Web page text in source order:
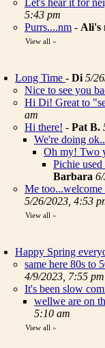
Let's hear it for
5:43 pm
Purrs....nm - Ali's
View all »
Long Time - Di 5/
Nice to see you
Hi Di! Great to
am
Hi there! - Pat B.
We're doing
Oh my! Two
Pichie
Barbara
Me too...welcome
5/26/2023, 4:53
View all »
Happy Spring
same here 80s to
4/9/2023, 7:55 pm
It's been slow
wellwe are on
5:10 am
View all »